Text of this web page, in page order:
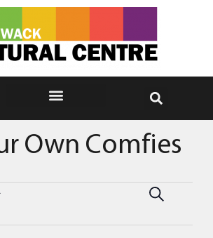
Own Comfies
Events
Search
Search